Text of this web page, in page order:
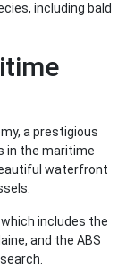
including bald
a prestigious
in the maritime
waterfront
includes the
and the ABS